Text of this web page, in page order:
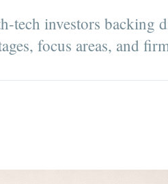
tech investors backing
focus areas, and